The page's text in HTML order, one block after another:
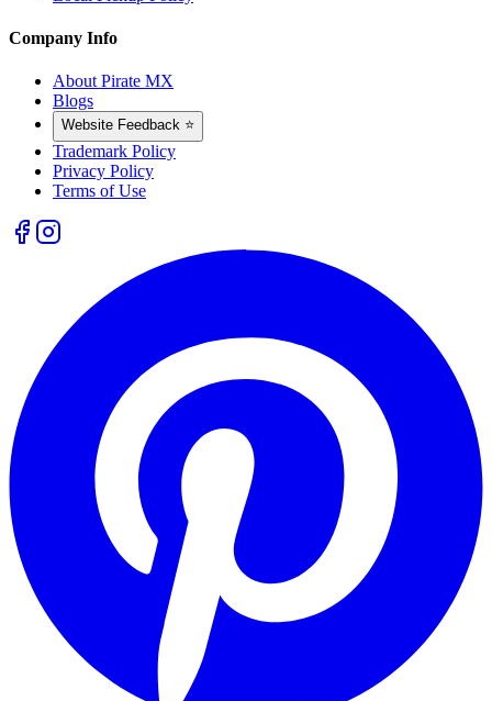
Company Info
About Pirate MX
Blogs
Website Feedback ⭐
Trademark Policy
Privacy Policy
Terms of Use